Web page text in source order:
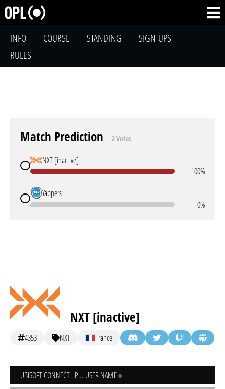
INFO COURSE STANDING
SIGN-UPS
RULES
Match Prediction 2 Votes
NXT [inactive]
100%
Yappers
0%
NXT [inactive]
4353 NXT France
UBISOFT CONNECT - PC USER NAME